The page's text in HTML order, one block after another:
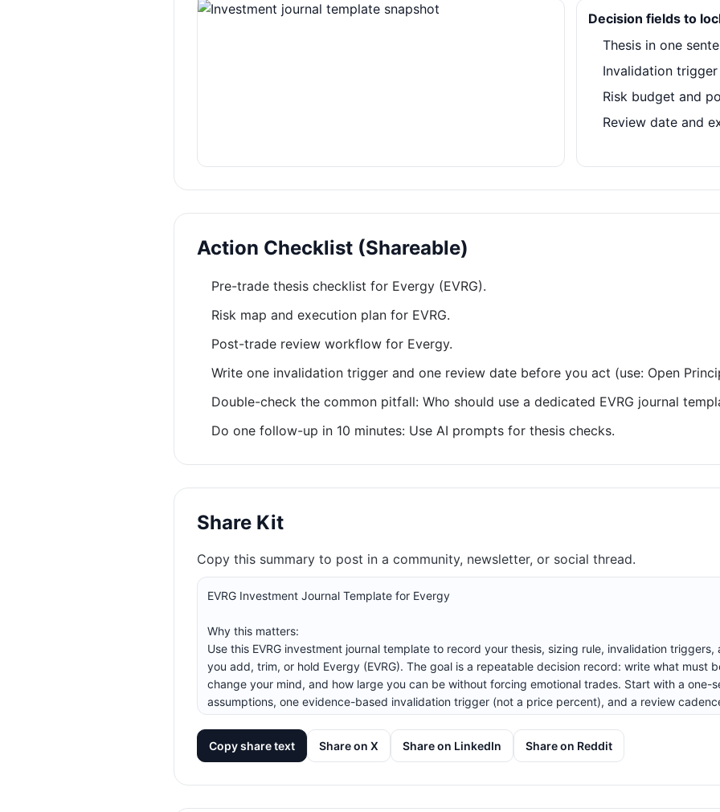
Decision fields to
Thesis in one
Invalidation
Risk budget and
Review date and
Action Checklist (Shareable)
Pre-trade thesis checklist for Evergy (EVRG).
Risk map and execution plan for EVRG.
Post-trade review workflow for Evergy.
Write one invalidation trigger and one review date before you act (use: Open
Double-check the common pitfall: Who should use a dedicated EVRG journal
Do one follow-up in 10 minutes: Use AI prompts for thesis checks.
Share Kit
Copy this summary to post in a community, newsletter, or social thread.
Copy share text Share on X Share on LinkedIn Share on Reddit